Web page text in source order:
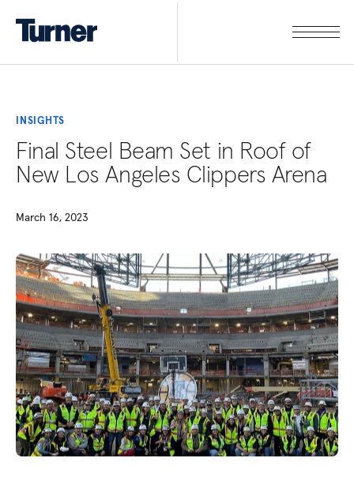
INSIGHTS
Final Steel Beam Set in Roof of
New Los Angeles Clippers Arena
March 16, 2023